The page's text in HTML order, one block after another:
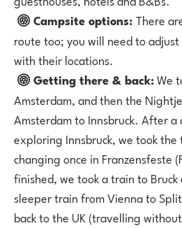
Campsite options:There
route too; you will need to
with their locations.
Getting there & back:We
Amsterdam, and then the
Amsterdam to Innsbruck. After a
exploring Innsbruck, we took the
changing once in Franzensfeste
finished, we took a train to
sleeper train from Vienna to
back to the UK (travelling